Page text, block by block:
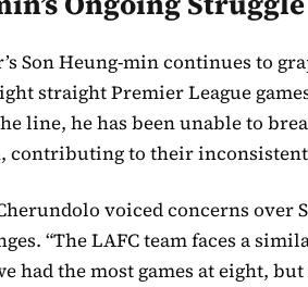
Son Heung-min continues to
straight Premier League
line, he has been unable to
contributing to their
voiced concerns over
“The LAFC team faces a
had the most games at eight, but